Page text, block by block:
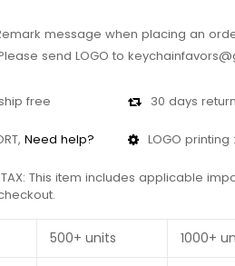
message when placing an
send LOGO to
free 30 days return
Need help? LOGO
TAX: This item includes applicable
500+ units 1000+